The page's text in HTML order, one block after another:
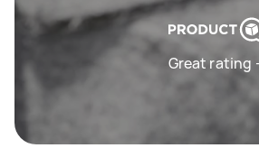
Great rating